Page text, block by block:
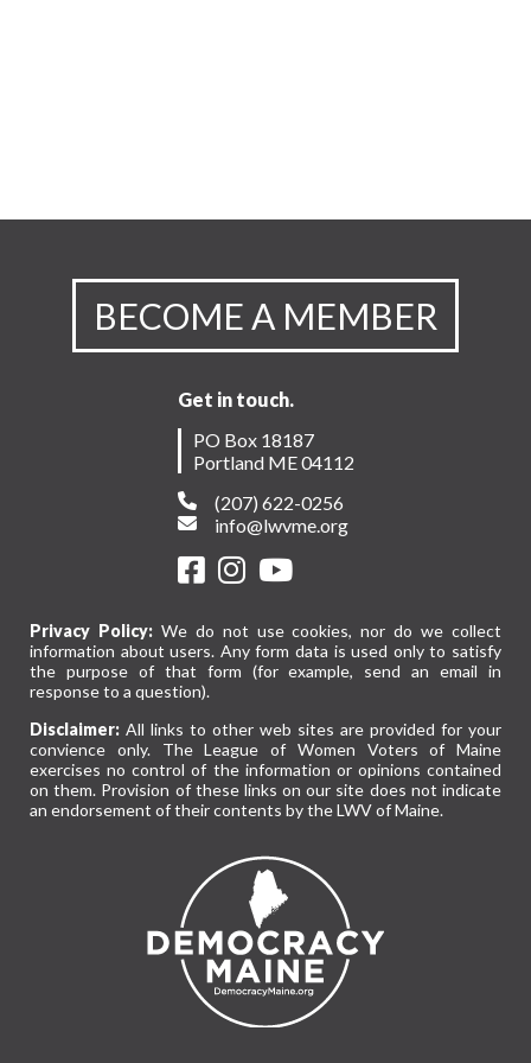
BECOME A MEMBER
Get in touch.
PO Box 18187
Portland ME 04112
(207) 622-0256
info@lwvme.org
Privacy Policy:We do not use cookies, nor do we collect
information about users. Any form data is used only to satisfy
the purpose of that form (for example, send an email in
response to a question).
Disclaimer: All links to other web sites are provided for your
convience only. The League of Women Voters of Maine
exercises no control of the information or opinions contained
on them. Provision of these links on our site does not indicate
an endorsement of their contents by the LWV of Maine.